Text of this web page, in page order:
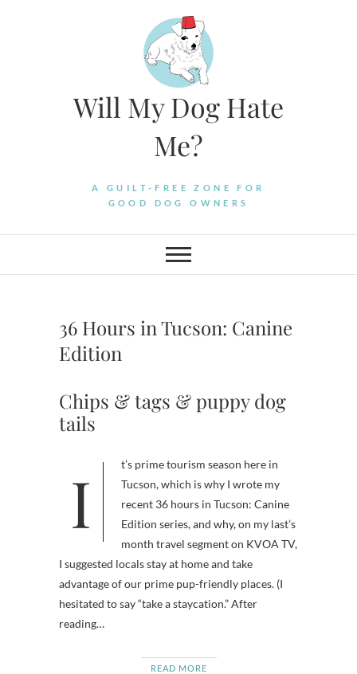
Will My Dog Hate
Me?
A GUILT-FREE ZONE FOR
GOOD DOG OWNERS
36 Hours in Tucson: Canine
Edition
Chips & tags & puppy dog
tails
It’s prime tourism season here in
Tucson, which is why I wrote my
recent 36 hours in Tucson: Canine
Edition series, and why, on my last’s
month travel segment on KVOA TV,
I suggested locals stay at home and take
advantage of our prime pup-friendly places. (I
hesitated to say “take a staycation.” After
reading…
READ MORE